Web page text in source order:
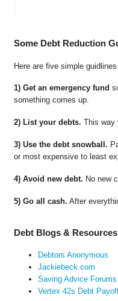
Some Debt Reduction
Here are five simple
1) Get an emergency fund
something comes up.
2) List your debts. This way
3) Use the debt snowball.
or most expensive to least
4) Avoid new debt. No new
5) Go all cash. After
Debt Blogs & Resources
Debtors Anonymous
Jackiebeck.com
Saving Advice Forums
Vertex 42s Debt